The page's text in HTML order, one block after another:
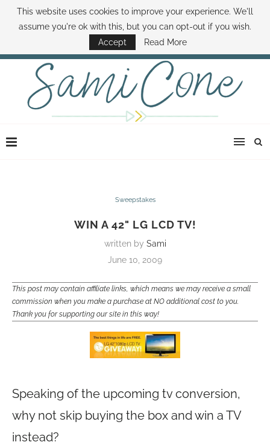
ABOUT SAMI BOOK SAMI CONTACT SAMI HOW TO SAVE MONEY
DISNEY WORLD DEALS FAMILY MONEY MINUTE THE SAMI CONE SHOW
Sweepstakes
WIN A 42" LG LCD TV!
written by Sami
June 10, 2009
This post may contain affiliate links, which means we may receive a small
commission when you make a purchase at NO additional cost to you.
Thank you for supporting our site in this way!
Speaking of the upcoming tv conversion,
why not skip buying the box and win a TV
instead?
This website uses cookies to improve your experience. We'll
assume you're ok with this, but you can opt-out if you wish.
Accept
Read More